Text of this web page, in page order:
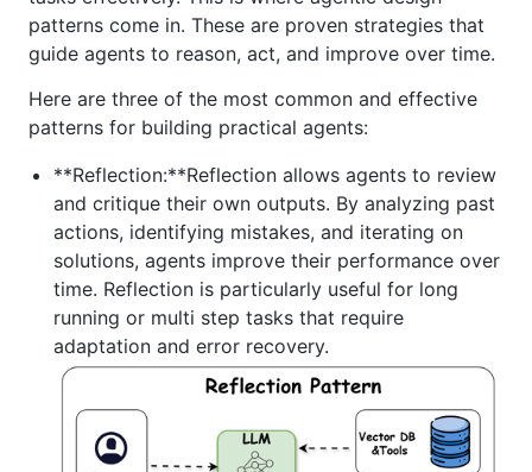
patterns come in. These are proven strategies that
guide agents to reason, act, and improve over time.
Here are three of the most common and effective
patterns for building practical agents:
**Reflection:**Reflection allows agents to review
and critique their own outputs. By analyzing past
actions, identifying mistakes, and iterating on
solutions, agents improve their performance over
time. Reflection is particularly useful for long
running or multi step tasks that require
adaptation and error recovery.